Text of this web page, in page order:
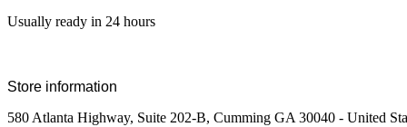
Usually ready in 24 hours
Store information
580 Atlanta Highway, Suite 202-B, Cumming GA 30040 - United